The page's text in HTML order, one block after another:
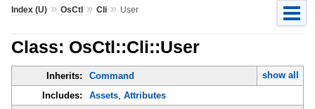
Index (U)» OsCtl» Cli» User
Class: OsCtl::Cli::User
Inherits: Command
show all
Includes:
Assets, Attributes